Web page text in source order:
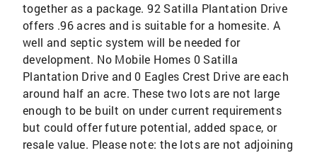
together as a package. 92 Satilla Plantation Drive
offers .96 acres and is suitable for a homesite. A
well and septic system will be needed for
development. No Mobile Homes 0 Satilla
Plantation Drive and 0 Eagles Crest Drive are each
around half an acre. These two lots are not large
enough to be built on under current requirements
but could offer future potential, added space, or
resale value. Please note: the lots are not adjoining